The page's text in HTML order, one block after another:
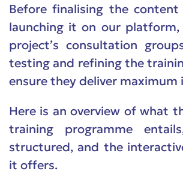
Before finalising the
launching it on our
project’s consultation
testing and refining the
ensure they deliver maximum
Here is an overview of what
training programme
structured, and the
it offers.